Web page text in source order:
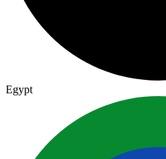
Egypt